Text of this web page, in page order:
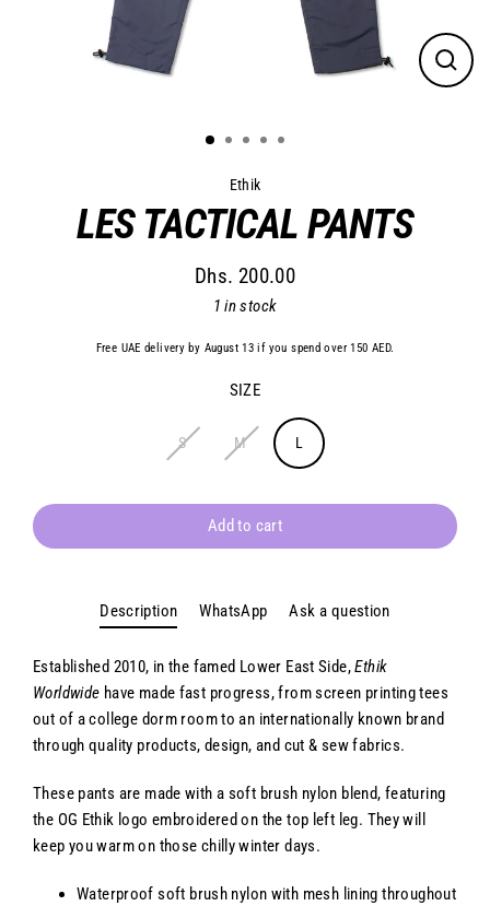
Close
Ethik
LES TACTICAL PANTS
price
Dhs. 200.00
1 in stock
Free UAE delivery by August 13 if you spend over 150 AED.
SIZE
S M L
Add to cart
Description WhatsApp Ask a question
Established 2010, in the famed Lower East Side,Ethik
Worldwide have made fast progress, from screen printing tees
out of a college dorm room to an internationally known brand
through quality products, design, and cut & sew fabrics.
These pants are made with a soft brush nylon blend, featuring
the OG Ethik logo embroidered on the top left leg. They will
keep you warm on those chilly winter days.
Waterproof soft brush nylon with mesh lining throughout